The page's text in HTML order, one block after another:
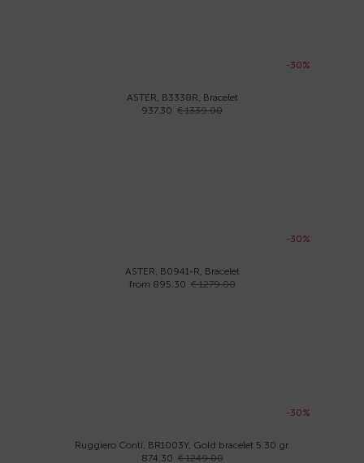
-30%
ASTER, B3338R, Bracelet
937.30 € 1339.00
-30%
ASTER, B0941-R, Bracelet
from 895.30 € 1279.00
-30%
Ruggiero Conti, BR1003Y, Gold bracelet 5.30 gr.
874.30 € 1249.00